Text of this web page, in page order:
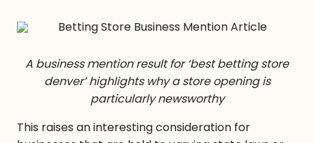
A business mention result for ‘best betting store
denver’ highlights why a store opening is
particularly newsworthy
This raises an interesting consideration for